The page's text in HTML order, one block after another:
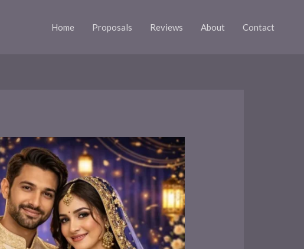
Home Proposals Reviews About Contact